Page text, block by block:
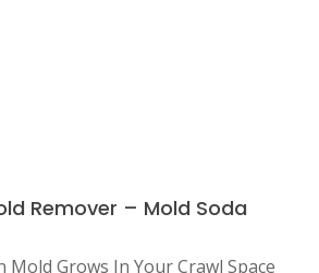
Remover – Mold Soda
Mold Grows In Your Crawl Space